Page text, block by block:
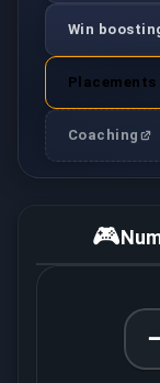
Win
Placements
Coaching
🎮
−